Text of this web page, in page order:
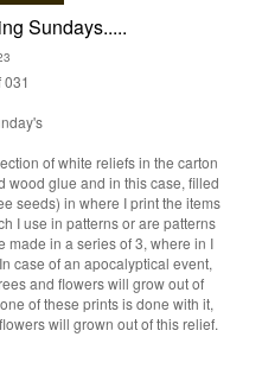
Sundays.....
031
of white reliefs in the carton
wood glue and in this case, filled
seeds) in where I print the items
I use in patterns or are patterns
made in a series of 3, where in I
case of an apocalyptical event,
and flowers will grow out of
of these prints is done with it,
will grown out of this relief.